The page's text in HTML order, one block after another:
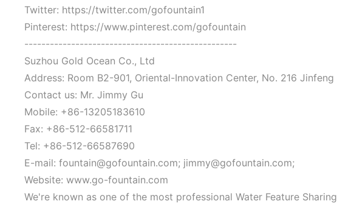
Twitter: https://twitter.com/gofountain1
Pinterest: https://www.pinterest.com/gofountain
--------------------------------------------------
Suzhou Gold Ocean Co., Ltd
Address: Room B2-901, Oriental-Innovation Center, No. 216 Jinfeng
Contact us: Mr. Jimmy Gu
Mobile: +86-13205183610
Fax: +86-512-66581711
Tel: +86-512-66587690
E-mail: fountain@gofountain.com; jimmy@gofountain.com;
Website: www.go-fountain.com
We're known as one of the most professional Water Feature